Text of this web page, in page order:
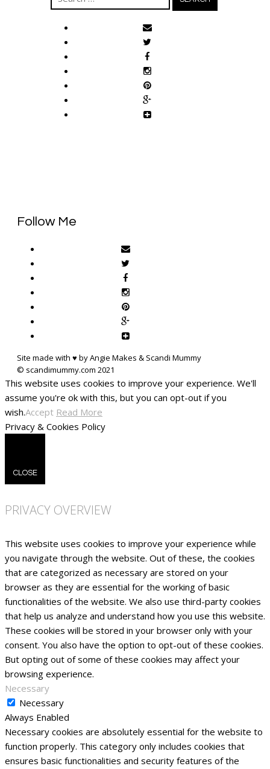
for:
Follow Me
Site made with ♥ by Angie Makes & Scandi Mummy
This website uses cookies to improve your experience. We'll
assume you're ok with this, but you can opt-out if you
wish.Accept Read More
Privacy & Cookies Policy
CLOSE
PRIVACY OVERVIEW
This website uses cookies to improve your experience while
you navigate through the website. Out of these, the cookies
that are categorized as necessary are stored on your
browser as they are essential for the working of basic
functionalities of the website. We also use third-party cookies
that help us analyze and understand how you use this website.
These cookies will be stored in your browser only with your
consent. You also have the option to opt-out of these cookies.
But opting out of some of these cookies may affect your
browsing experience.
Necessary
Necessary
Always Enabled
Necessary cookies are absolutely essential for the website to
function properly. This category only includes cookies that
ensures basic functionalities and security features of the